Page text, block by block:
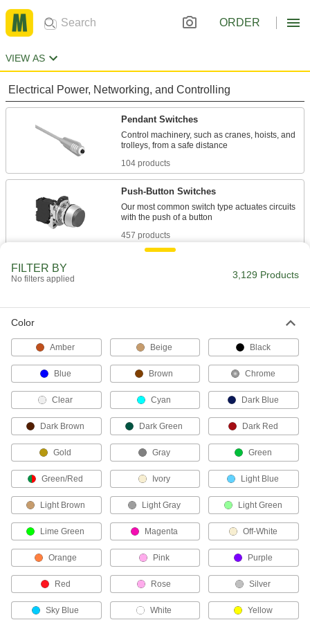
ORDER
VIEW AS
Electrical Power, Networking, and Controlling
Pendant Switches
Control machinery, such as cranes, hoists, and
104 products
Push-Button Switches
Our most common switch type actuates circuits
457 products
Lay flat or mount on a wall to alert you when
4 products
Open and close circuits quickly to minimize
5 products
Enabling Switches
Equipment only runs while you press the switch;
18 products
Emergency Stop Switches
190 products
Doorbell Switches
Activate doorbells or buzzers with the push of a
22 products
FILTER BY
No filters applied 3,129 Products
Color
Amber Beige Black
Blue Brown Chrome
Clear Cyan Dark Blue
Dark Brown Dark Green Dark Red
Gold Gray Green
Green/Red Ivory Light Blue
Light Brown Light Gray Light Green
Lime Green Magenta Off-White
Orange Pink Purple
Red Rose Silver
Sky Blue White Yellow